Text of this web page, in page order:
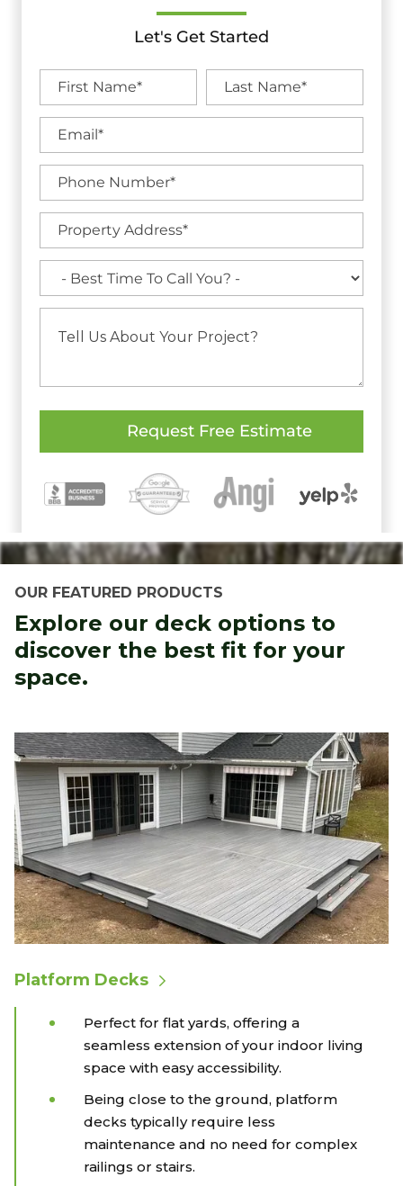
Let's Get Started
OUR FEATURED PRODUCTS
Explore our deck options to
discover the best fit for your
space.
Platform Decks
Perfect for flat yards, offering a
seamless extension of your indoor living
space with easy accessibility.
Being close to the ground, platform
decks typically require less
maintenance and no need for complex
railings or stairs.